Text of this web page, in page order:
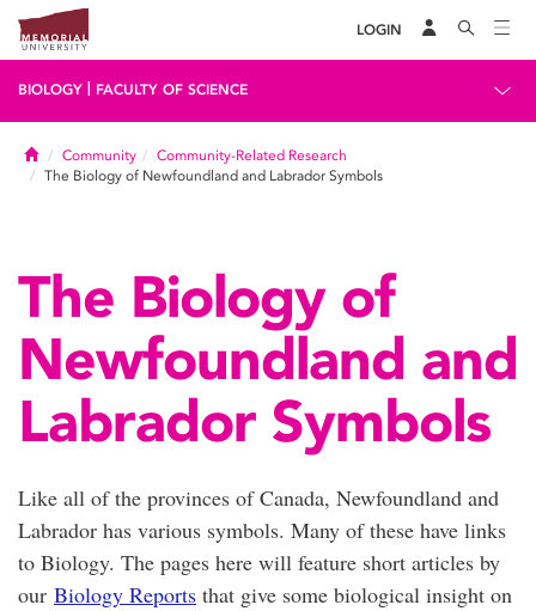
LOGIN
BIOLOGY FACULTY OF SCIENCE
HomeCommunity
Community-Related Research
The Biology of Newfoundland and Labrador Symbols
The Biology of
Newfoundland and
Labrador Symbols
Like all of the provinces of Canada, Newfoundland and
Labrador has various symbols. Many of these have links
to Biology. The pages here will feature short articles by
our Biology Reports that give some biological insight on